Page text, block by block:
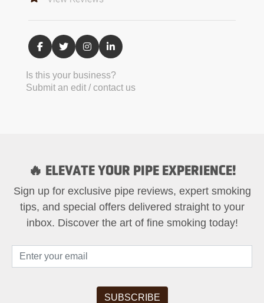
Is this your business?
Submit an edit / contact us
🔥 ELEVATE YOUR PIPE EXPERIENCE!
Sign up for exclusive pipe reviews, expert smoking
tips, and special offers delivered straight to your
inbox. Discover the art of fine smoking today!